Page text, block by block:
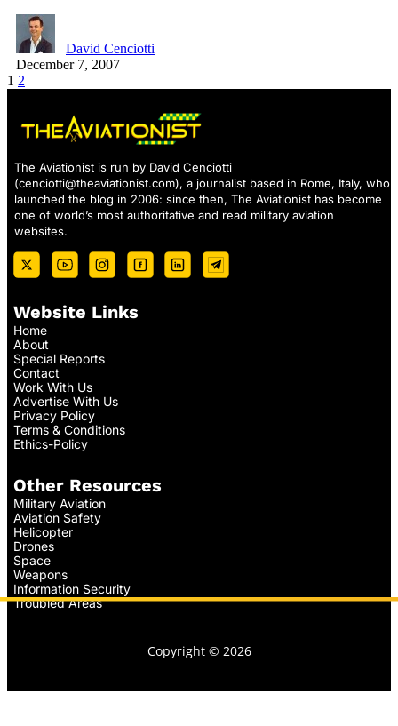
David Cenciotti
December 7, 2007
1 2
The Aviationist is run by David Cenciotti
(cenciotti@theaviationist.com), a journalist based in Rome, Italy, who
launched the blog in 2006: since then, The Aviationist has become
one of world’s most authoritative and read military aviation
websites.
Website Links
Home
About
Special Reports
Contact
Work With Us
Advertise With Us
Privacy Policy
Terms & Conditions
Ethics-Policy
Other Resources
Military Aviation
Aviation Safety
Helicopter
Drones
Space
Weapons
Information Security
Troubled Areas
Copyright © 2026